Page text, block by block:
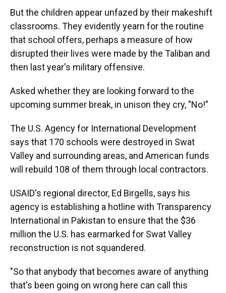
But the children appear unfazed by their makeshift
classrooms. They evidently yearn for the routine
that school offers, perhaps a measure of how
disrupted their lives were made by the Taliban and
then last year's military offensive.
Asked whether they are looking forward to the
upcoming summer break, in unison they cry, "No!"
The U.S. Agency for International Development
says that 170 schools were destroyed in Swat
Valley and surrounding areas, and American funds
will rebuild 108 of them through local contractors.
USAID's regional director, Ed Birgells, says his
agency is establishing a hotline with Transparency
International in Pakistan to ensure that the $36
million the U.S. has earmarked for Swat Valley
reconstruction is not squandered.
"So that anybody that becomes aware of anything
that's been going on wrong here can call this